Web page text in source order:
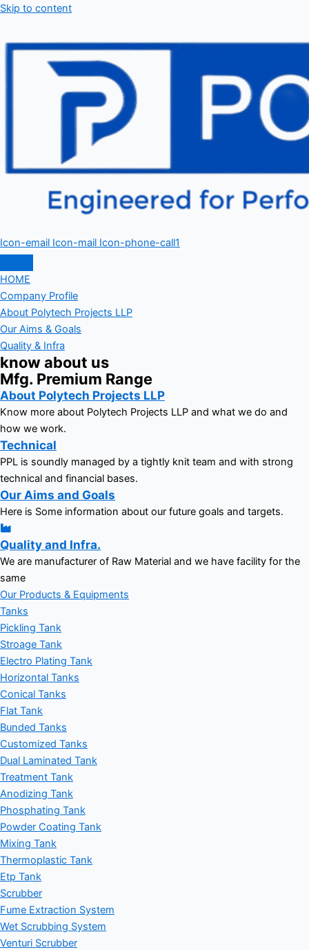
Skip to content
Icon-email Icon-mail Icon-phone-call1
HOME
Company Profile
About Polytech Projects LLP
Our Aims & Goals
Quality & Infra
know about us
Mfg. Premium Range
About Polytech Projects LLP
Know more about Polytech Projects LLP and what we do and
how we work.
Technical
PPL is soundly managed by a tightly knit team and with strong
technical and financial bases.
Our Aims and Goals
Here is Some information about our future goals and targets.
Quality and Infra.
We are manufacturer of Raw Material and we have facility for the
same
Our Products & Equipments
Tanks
Pickling Tank
Stroage Tank
Electro Plating Tank
Horizontal Tanks
Conical Tanks
Flat Tank
Bunded Tanks
Customized Tanks
Dual Laminated Tank
Treatment Tank
Anodizing Tank
Phosphating Tank
Powder Coating Tank
Mixing Tank
Thermoplastic Tank
Etp Tank
Scrubber
Fume Extraction System
Wet Scrubbing System
Venturi Scrubber